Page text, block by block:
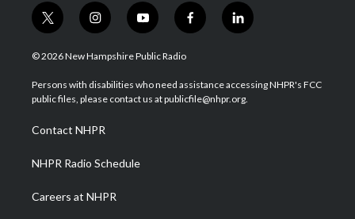
t
w
i
t
e
i
n
s
a
g
a
m
y
o
u
u
b
f
a
b
o
l
i
e
d
© 2026 New Hampshire Public Radio
Persons with disabilities who need assistance accessing NHPR's FCC
public files, please contact us at publicfile@nhpr.org.
Contact NHPR
NHPR Radio Schedule
Careers at NHPR